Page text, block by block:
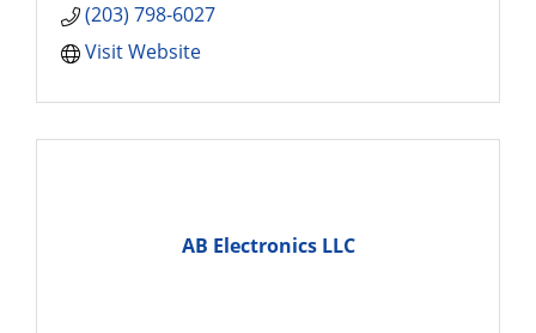
(203) 798-6027
Visit Website
AB Electronics LLC